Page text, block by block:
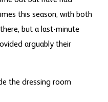
this season, with both
but a last-minute
arguably their
the dressing room